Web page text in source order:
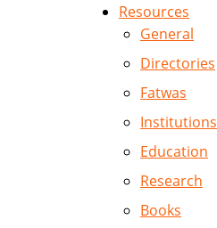
Resources
General
Directories
Fatwas
Institutions
Education
Research
Books